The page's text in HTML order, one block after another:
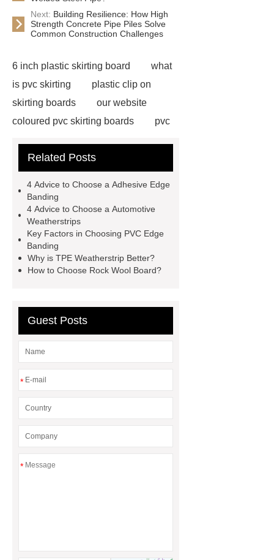
Next: Building Resilience: How High
Strength Concrete Pipe Piles Solve
Common Construction Challenges
6 inch plastic skirting board
what
is pvc skirting
plastic clip on
skirting boards
our website
coloured pvc skirting boards
pvc
Details
p50 skirting board
information
soft skirting board
View
Details
p50 skirting board
plastic skirting board reviews
Check now
Related Posts
4 Advice to Choose a Adhesive Edge
Banding
4 Advice to Choose a Automotive
Weatherstrips
Key Factors in Choosing PVC Edge
Banding
Why is TPE Weatherstrip Better?
How to Choose Rock Wool Board?
Guest Posts
*
*